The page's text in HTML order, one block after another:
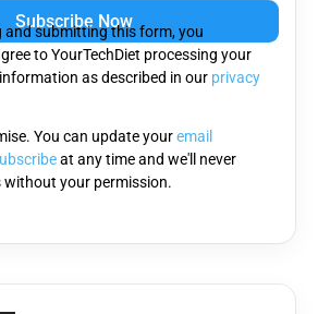
and submitting this form, you
to YourTechDiet processing your
as described in our privacy
You can update youremail
at any time and we'll never
without your permission.